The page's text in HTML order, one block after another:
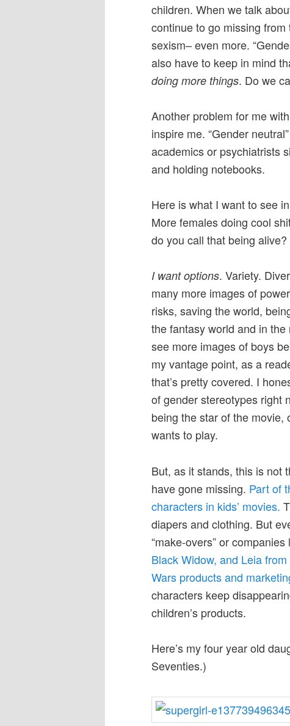
children. When we talk
continue to go missing
sexism– even more.
also have to keep in mind
doing more things. Do we
Another problem for me
inspire me. “Gender
academics or psychiatrists
and holding notebooks.
Here is what I want to see
More females doing cool
do you call that being alive?
I want options. Variety.
many more images of
risks, saving the world,
the fantasy world and in
see more images of boys
my vantage point, as a
that’s pretty covered. I
of gender stereotypes right
being the star of the
wants to play.
But, as it stands, this is not
have gone missing. Part of
characters in kids’ movies.
diapers and clothing. But
“make-overs” or
Black Widow, and Leia
Wars products and
characters keep
children’s products.
Here’s my four year old
Seventies.)